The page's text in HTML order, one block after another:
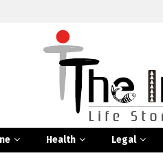
Health Legal